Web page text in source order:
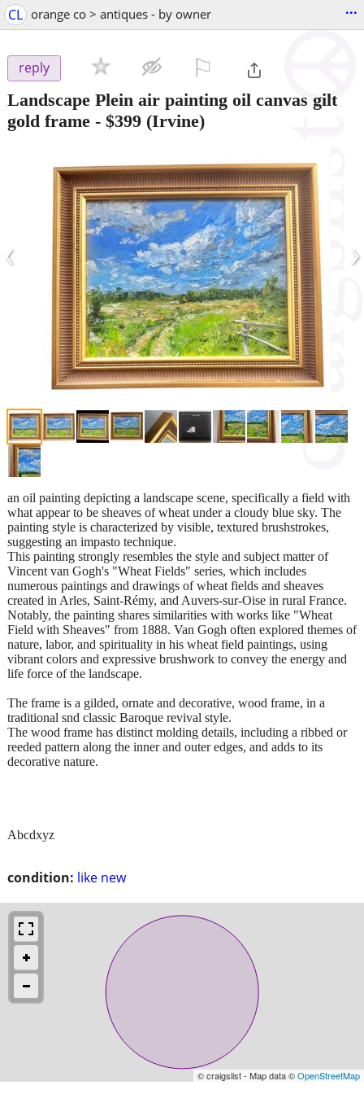
CL orange co > antiques - by owner ...
reply
Landscape Plein air painting oil canvas gilt
gold frame - $399 (Irvine)
‹ ›
condition: like new
an oil painting depicting a landscape scene, specifically a field with
what appear to be sheaves of wheat under a cloudy blue sky. The
painting style is characterized by visible, textured brushstrokes,
suggesting an impasto technique.
This painting strongly resembles the style and subject matter of
Vincent van Gogh's "Wheat Fields" series, which includes
numerous paintings and drawings of wheat fields and sheaves
created in Arles, Saint-Rémy, and Auvers-sur-Oise in rural France.
Notably, the painting shares similarities with works like "Wheat
Field with Sheaves" from 1888. Van Gogh often explored themes of
nature, labor, and spirituality in his wheat field paintings, using
vibrant colors and expressive brushwork to convey the energy and
life force of the landscape.
The frame is a gilded, ornate and decorative, wood frame, in a
traditional snd classic Baroque revival style.
The wood frame has distinct molding details, including a ribbed or
reeded pattern along the inner and outer edges, and adds to its
decorative nature.
Abcdxyz
© craigslist - Map data ©OpenStreetMap